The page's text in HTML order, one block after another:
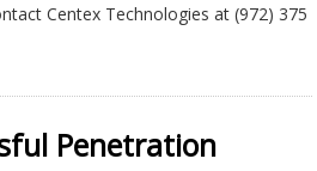
Centex Technologies at (972) 375
Penetration